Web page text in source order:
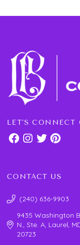
LET'S CONNECT
CONTACT US
(240) 636-9903
9435 Washington
N., Ste. A, Laurel,
20723